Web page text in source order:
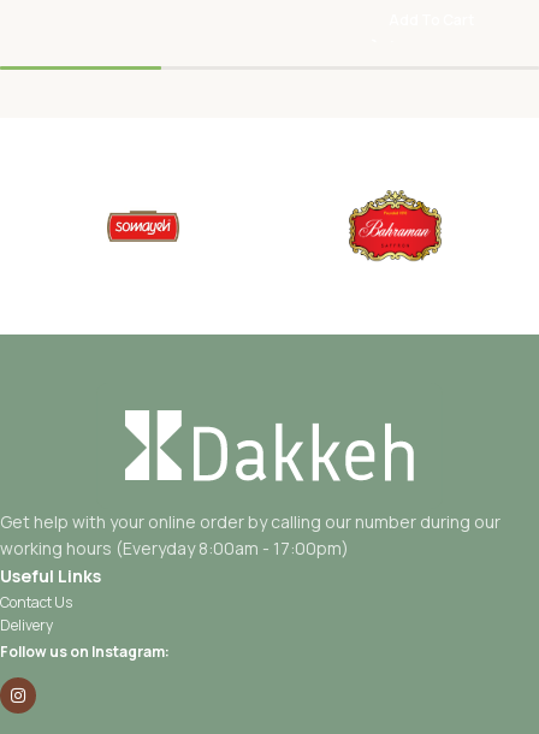
Get help with your online order by calling our number during our
working hours (Everyday 8:00am - 17:00pm)
Useful Links
Contact Us
Delivery
Follow us on Instagram: